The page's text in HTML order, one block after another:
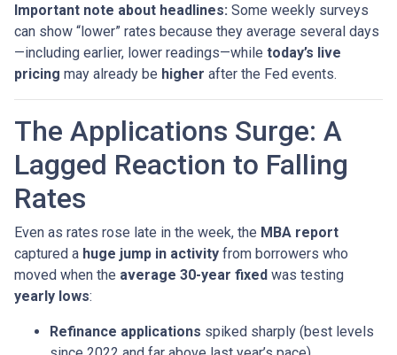
Important note about headlines: Some weekly surveys
can show “lower” rates because they average several days
—including earlier, lower readings—while today’s live
pricing may already be higher after the Fed events.
The Applications Surge: A
Lagged Reaction to Falling
Rates
Even as rates rose late in the week, the MBA report
captured a huge jump in activity from borrowers who
moved when the average 30-year fixed was testing
yearly lows:
Refinance applications spiked sharply (best levels